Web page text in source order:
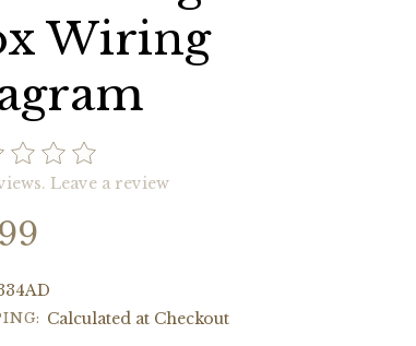
Wiring
Leave a review
Calculated at Checkout